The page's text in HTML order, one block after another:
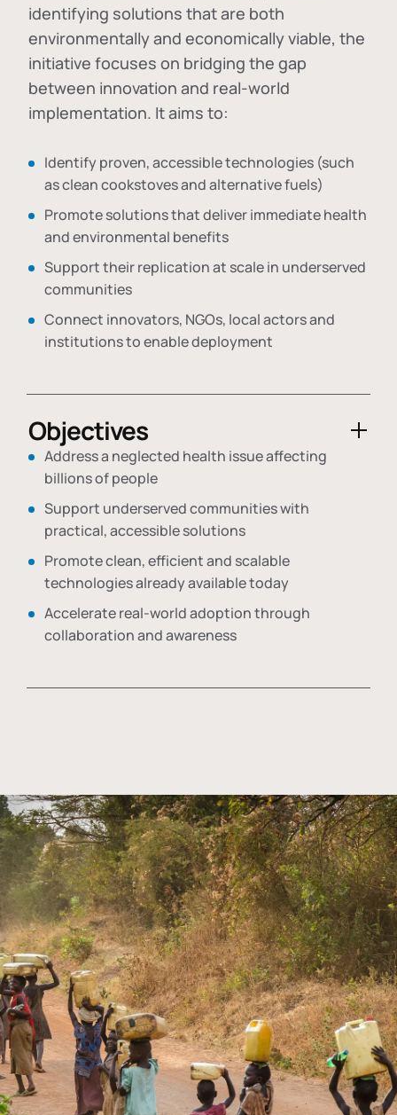
identifying solutions that are both
environmentally and economically viable, the
initiative focuses on bridging the gap
between innovation and real-world
implementation. It aims to:
Identify proven, accessible technologies (such
as clean cookstoves and alternative fuels)
Promote solutions that deliver immediate health
and environmental benefits
Support their replication at scale in underserved
communities
Connect innovators, NGOs, local actors and
institutions to enable deployment
Objectives
Address a neglected health issue affecting
billions of people
Support underserved communities with
practical, accessible solutions
Promote clean, efficient and scalable
technologies already available today
Accelerate real-world adoption through
collaboration and awareness